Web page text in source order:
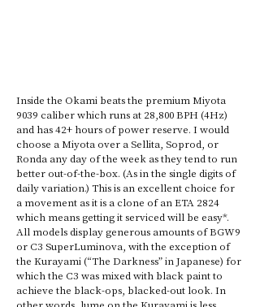
Inside the Okami beats the premium Miyota
9039 caliber which runs at 28,800 BPH (4Hz)
and has 42+ hours of power reserve. I would
choose a Miyota over a Sellita, Soprod, or
Ronda any day of the week as they tend to run
better out-of-the-box. (As in the single digits of
daily variation.) This is an excellent choice for
a movement as it is a clone of an ETA 2824
which means getting it serviced will be easy*.
All models display generous amounts of BGW9
or C3 SuperLuminova, with the exception of
the Kurayami (“The Darkness” in Japanese) for
which the C3 was mixed with black paint to
achieve the black-ops, blacked-out look. In
other words, lume on the Kurayami is less